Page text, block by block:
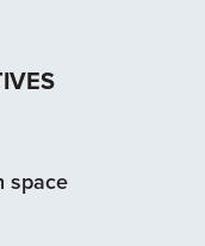
space